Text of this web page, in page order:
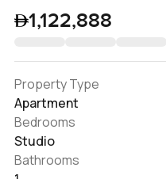
1,122,888
Property Type
Apartment
Bedrooms
Studio
Bathrooms